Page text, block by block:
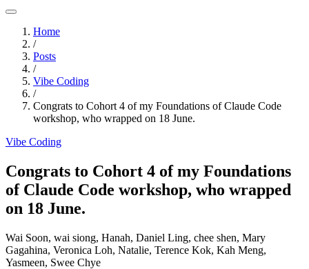
Home
/
Posts
/
Vibe Coding
/
Congrats to Cohort 4 of my Foundations of Claude Code
workshop, who wrapped on 18 June.
Vibe Coding
Congrats to Cohort 4 of my Foundations
of Claude Code workshop, who wrapped
on 18 June.
Wai Soon, wai siong, Hanah, Daniel Ling, chee shen, Mary
Gagahina, Veronica Loh, Natalie, Terence Kok, Kah Meng,
Yasmeen, Swee Chye